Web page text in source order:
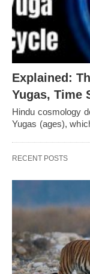
Explained:
Yugas, Time
Hindu cosmology
Yugas (ages),
RECENT POSTS